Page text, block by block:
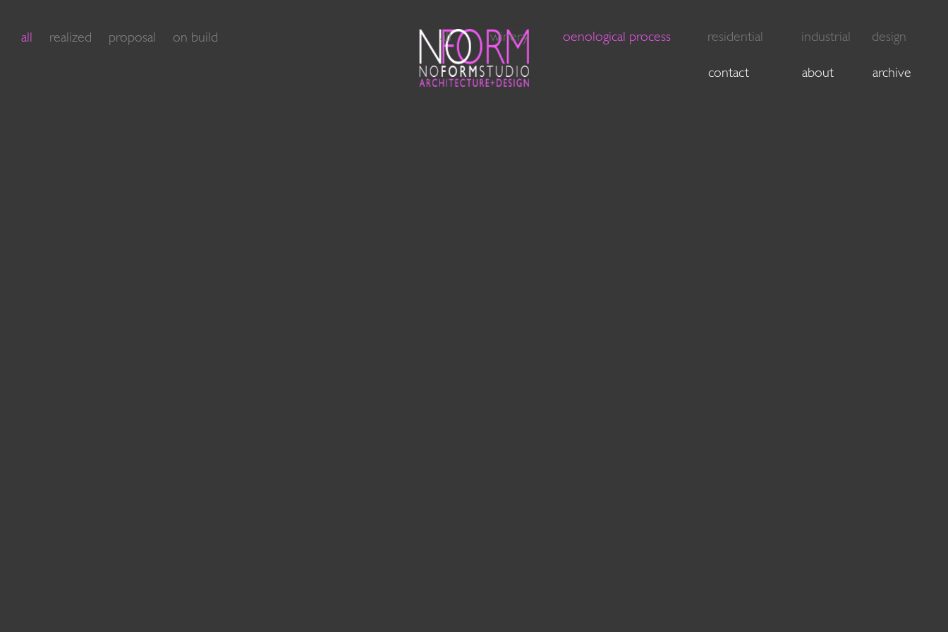
design
industrial
residential
oenological process
winery
all
archive
about
contact
all realized proposal on build